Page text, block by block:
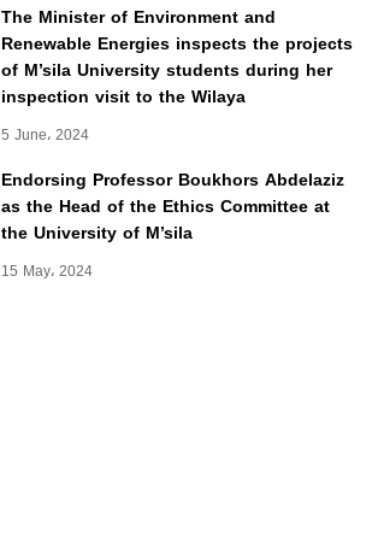
The Minister of Environment and
Renewable Energies inspects the projects
of M’sila University students during her
inspection visit to the Wilaya
5 June، 2024
Endorsing Professor Boukhors Abdelaziz
as the Head of the Ethics Committee at
the University of M’sila
15 May، 2024